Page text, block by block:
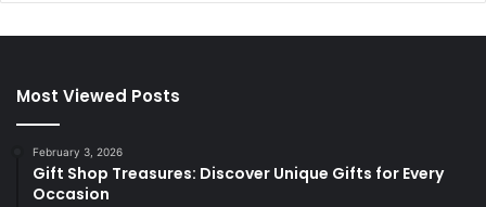
Most Viewed Posts
February 3, 2026
Gift Shop Treasures: Discover Unique Gifts for Every
Occasion